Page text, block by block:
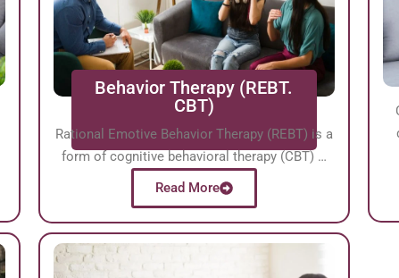
Behavior Therapy (REBT.
CBT)
Rational Emotive Behavior Therapy (REBT) is a
form of cognitive behavioral therapy (CBT) …
Read More